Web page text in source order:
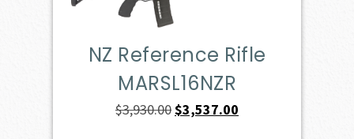
NZ Reference Rifle
MARSL16NZR
$3,930.00Original
$3,537.00